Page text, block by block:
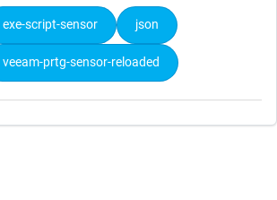
exe-script-sensor json
veeam-prtg-sensor-reloaded